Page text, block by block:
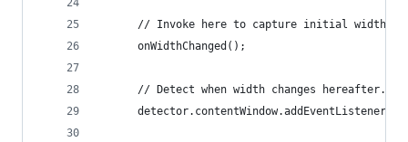
      // Invoke here to capture initial width.
      onWidthChanged();
      // Detect when width changes hereafter.